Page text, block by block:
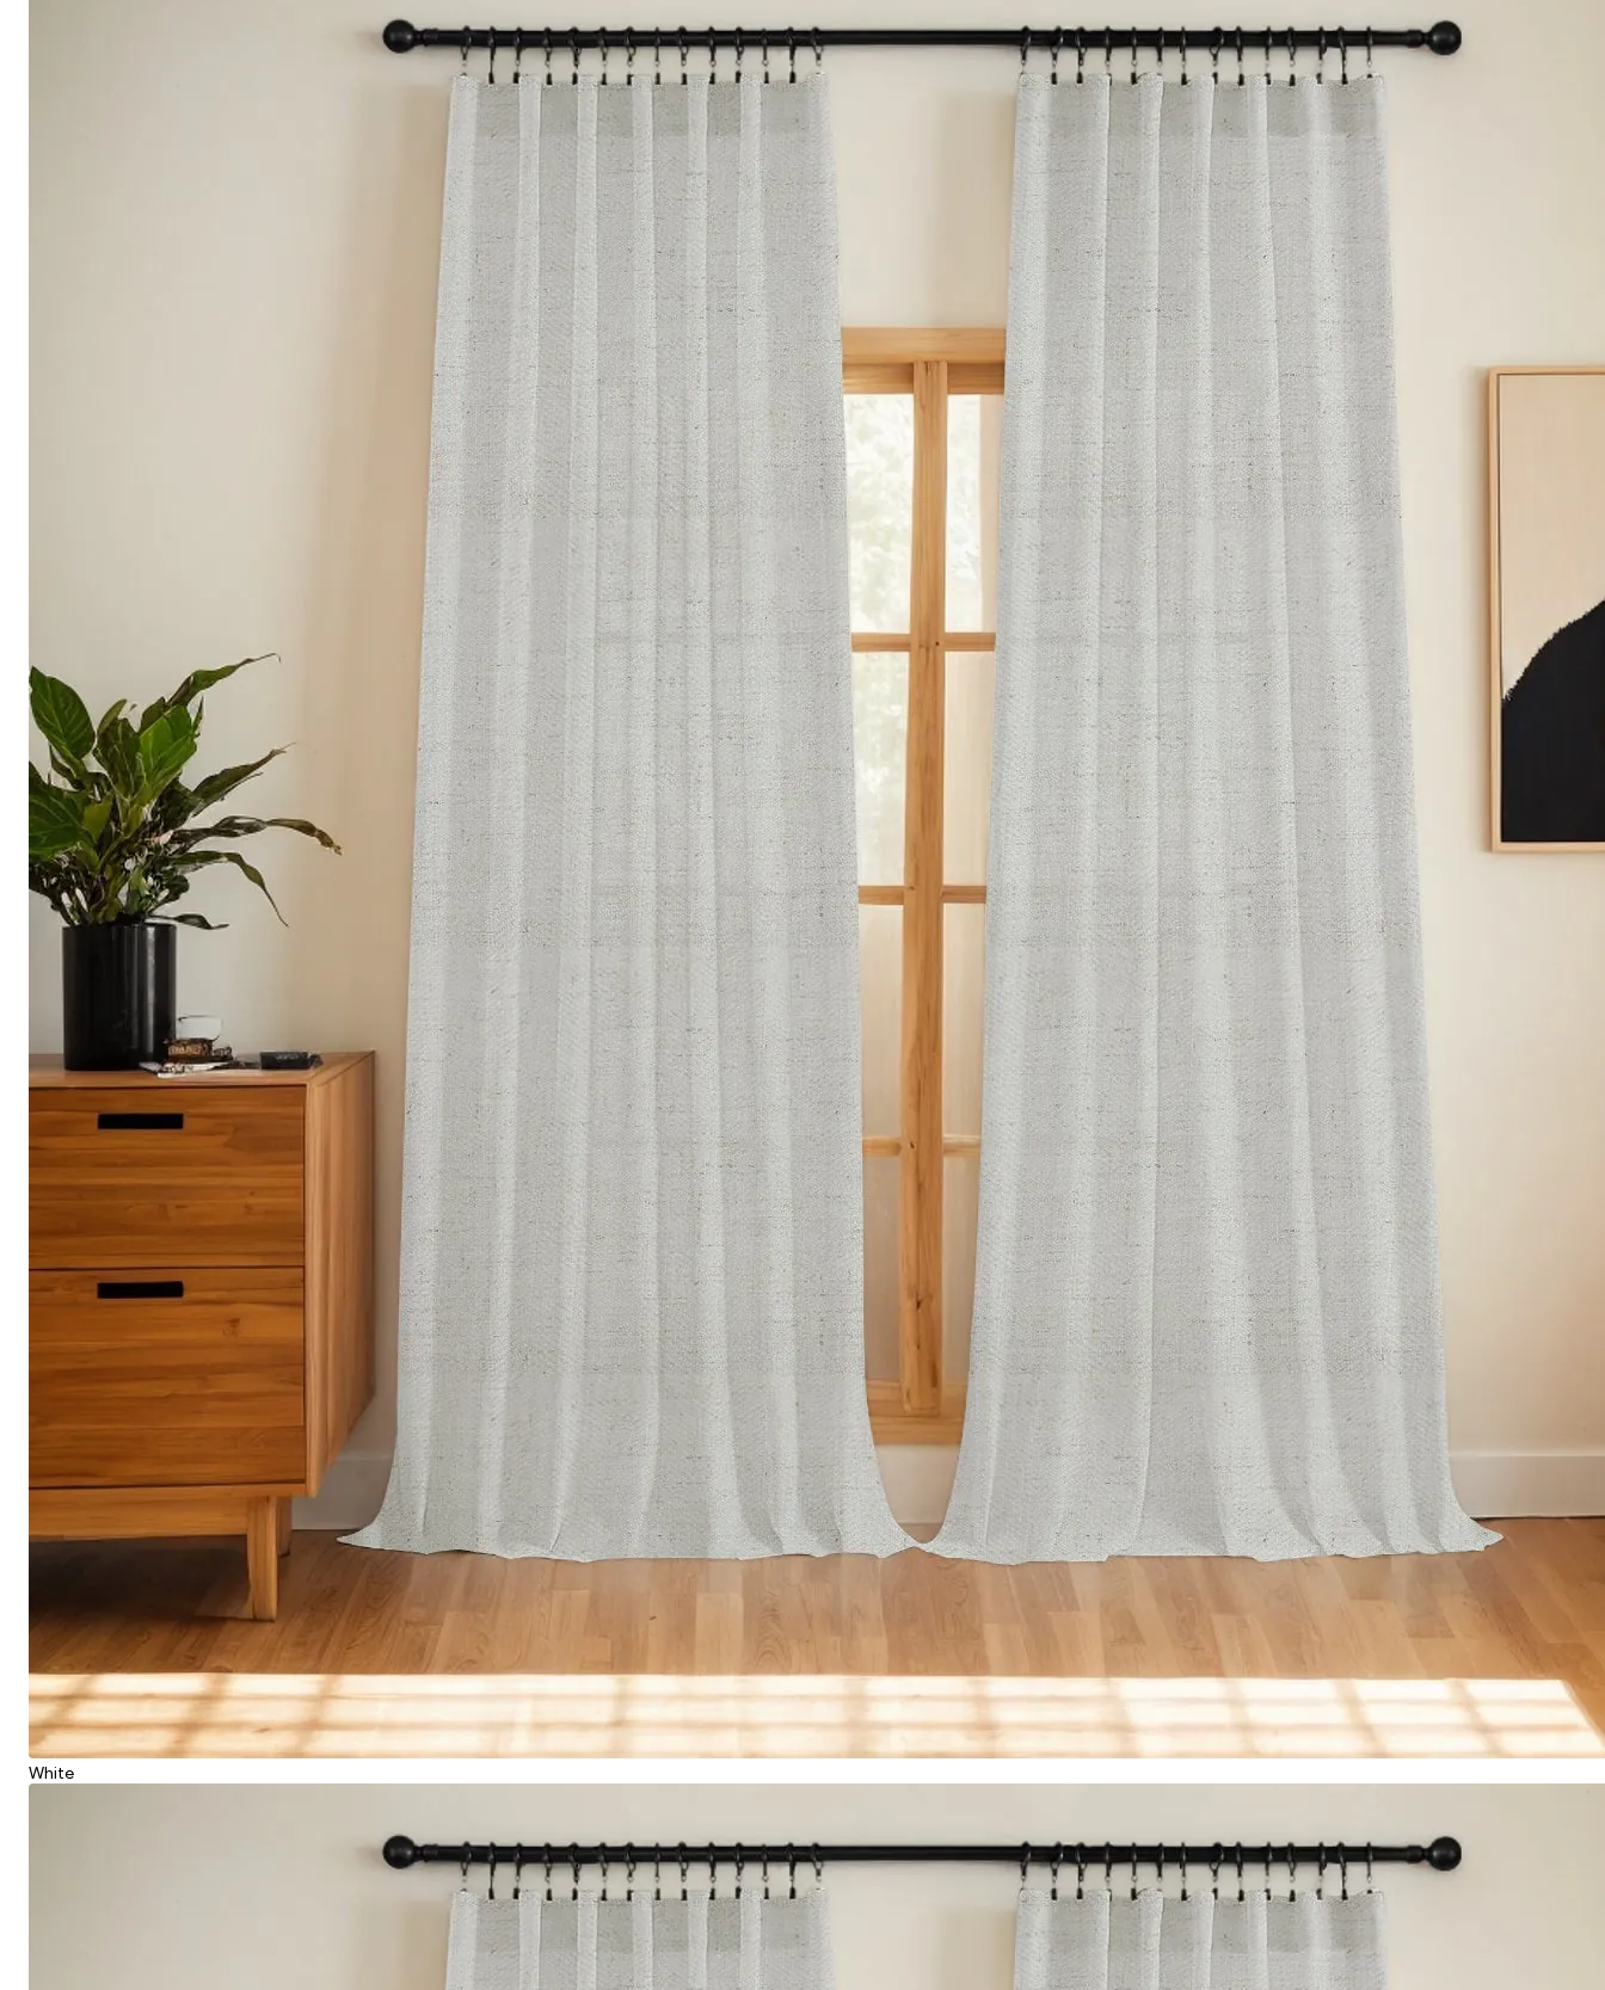
White